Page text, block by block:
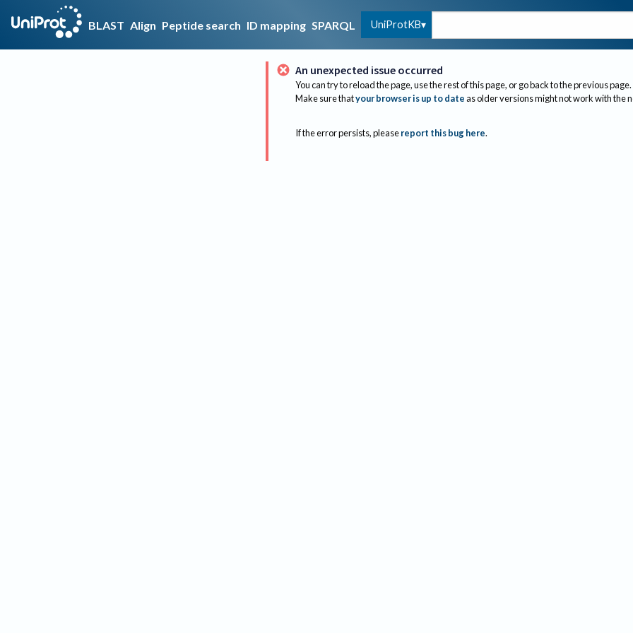
BLAST Align Peptide search ID mapping SPARQL UniProtKB
An unexpected issue occurred
You can try to reload the page, use the rest of this page, or go back to the previous page.
Make sure thatyour browser is up to dateas older versions might not work with the
If the error persists, please report this bug here.